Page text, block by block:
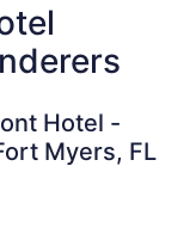
Hotel -
Myers, FL